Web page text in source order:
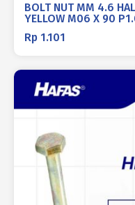
BOLT NUT MM 4.6
YELLOW M06 X 90
Rp 1.101